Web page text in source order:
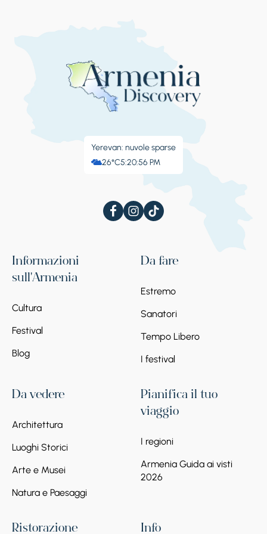
Yerevan: nuvole sparse
26°C5:20:57 PM
Informazioni
sull'Armenia
Cultura
Festival
Blog
Da fare
Estremo
Sanatori
Tempo Libero
I festival
Da vedere
Architettura
Luoghi Storici
Arte e Musei
Natura e Paesaggi
Pianifica il tuo
viaggio
I regioni
Armenia Guida ai visti
2026
Ristorazione Info